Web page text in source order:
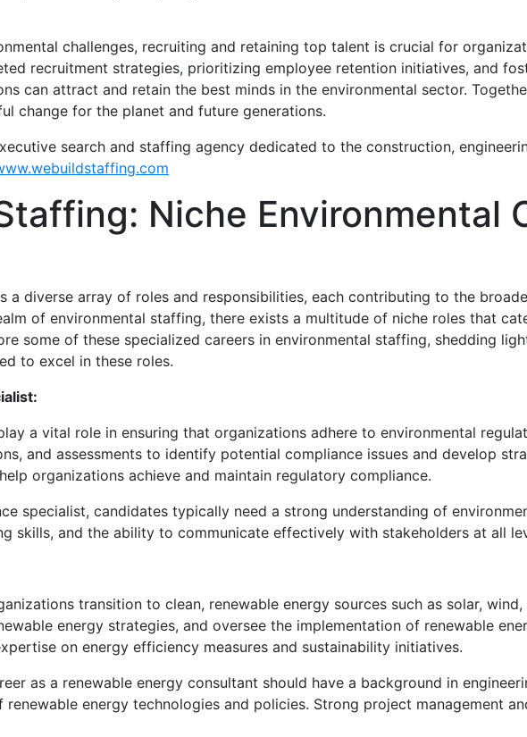
challenges, recruiting and retaining top talent is crucial for
recruitment strategies, prioritizing employee retention initiatives, and
can attract and retain the best minds in the environmental sector.
change for the planet and future generations.
search and staffing agency dedicated to the construction,
Niche Environmental
a diverse array of roles and responsibilities, each contributing to the
of environmental staffing, there exists a multitude of niche roles that
some of these specialized careers in environmental staffing, shedding
to excel in these roles.
a vital role in ensuring that organizations adhere to environmental
and assessments to identify potential compliance issues and develop
organizations achieve and maintain regulatory compliance.
specialist, candidates typically need a strong understanding of
skills, and the ability to communicate effectively with stakeholders at all
transition to clean, renewable energy sources such as solar,
energy strategies, and oversee the implementation of renewable
on energy efficiency measures and sustainability initiatives.
as a renewable energy consultant should have a background in
energy technologies and policies. Strong project management